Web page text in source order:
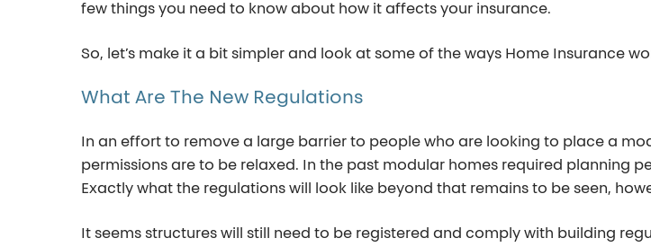
few things you need to know about how it affects your insurance.
So, let’s make it a bit simpler and look at some of the ways Home Insurance
What Are The New Regulations
In an effort to remove a large barrier to people who are looking to place a
permissions are to be relaxed. In the past modular homes required planning
Exactly what the regulations will look like beyond that remains to be seen,
It seems structures will still need to be registered and comply with building